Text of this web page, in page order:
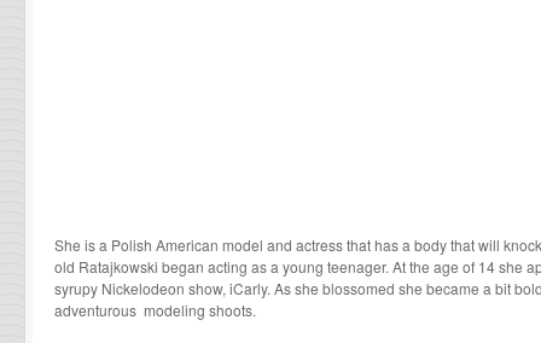
She is a Polish American model and actress that has a body that will
old Ratajkowski began acting as a young teenager. At the age of 14 she
syrupy Nickelodeon show, iCarly. As she blossomed she became a bit
adventurous modeling shoots.